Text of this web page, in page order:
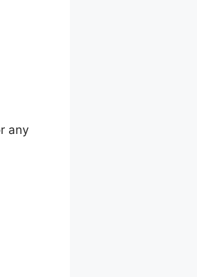
any